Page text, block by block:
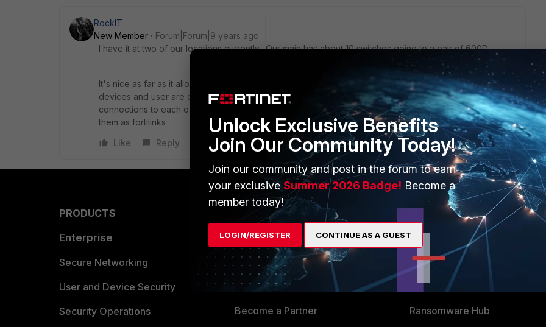
RockIT
New Member
Forum|Forum|9 years ago
I have it at two of our locations currently. Our main has about 10 switches going to a pair of 600D.
It's nice as far as it allows me to setup vlans on the fortigate. Also on the fortigate it shows me what
devices and user are connected to the switch port. Also gives you Physical layers. I have redundant
connections to each of the switch which took no configuration to setup. I t automatically recognized
them as fortilinks
Like
Reply
PRODUCTS
Enterprise
Secure Networking
User and Device Security
Security Operations
PARTNERS
Overview
Alliances Ecosystem
Find a Partner
Become a Partner
About Us
Training
Resources
Ransomware Hub
Unlock Exclusive Benefits
Join Our Community Today!
Join our community and post in the forum to earn
your exclusiveSummer 2026 Badge! Become a
member today!
LOGIN/REGISTER CONTINUE AS A GUEST